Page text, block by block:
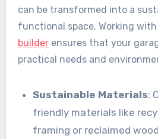
can be transformed into a
functional space. Working with
builderensures that your
practical needs and
Sustainable Materials:
friendly materials like
framing or reclaimed